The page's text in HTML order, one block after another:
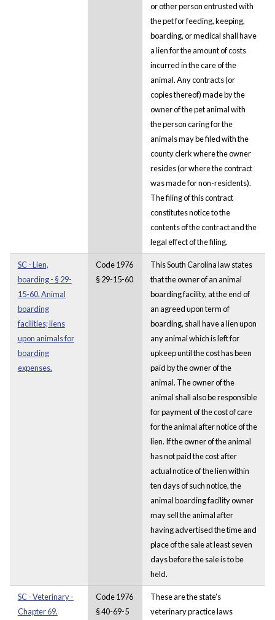
or other person entrusted with
the pet for feeding, keeping,
boarding, or medical shall have
a lien for the amount of costs
incurred in the care of the
animal. Any contracts (or
copies thereof) made by the
owner of the pet animal with
the person caring for the
animals may be filed with the
county clerk where the owner
resides (or where the contract
was made for non-residents).
The filing of this contract
constitutes notice to the
contents of the contract and the
legal effect of the filing.
SC - Lien,
boarding - § 29-
15-60. Animal
boarding
facilities; liens
upon animals for
boarding
expenses.
Code 1976
§ 29-15-60
This South Carolina law states
that the owner of an animal
boarding facility, at the end of
an agreed upon term of
boarding, shall have a lien upon
any animal which is left for
upkeep until the cost has been
paid by the owner of the
animal. The owner of the
animal shall also be responsible
for payment of the cost of care
for the animal after notice of the
lien. If the owner of the animal
has not paid the cost after
actual notice of the lien within
ten days of such notice, the
animal boarding facility owner
may sell the animal after
having advertised the time and
place of the sale at least seven
days before the sale is to be
held.
SC - Veterinary -
Chapter 69.
Code 1976
§ 40-69-5
These are the state's
veterinary practice laws